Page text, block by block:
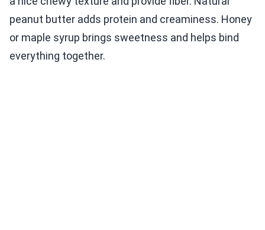
peanut butter adds protein and creaminess. Honey
or maple syrup brings sweetness and helps bind
everything together.